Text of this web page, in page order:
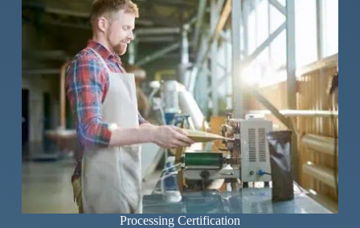
Processing Certification